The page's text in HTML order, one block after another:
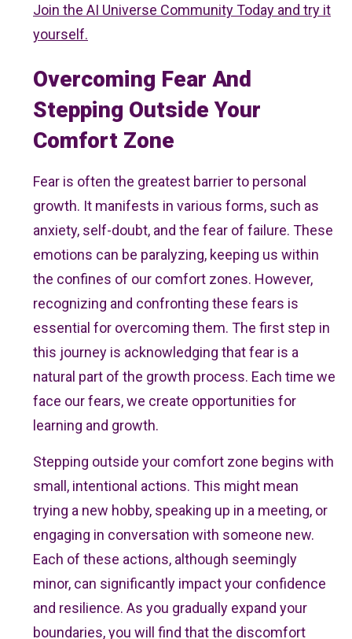
Join the AI Universe Community Today and try it
yourself.
Overcoming Fear And
Stepping Outside Your
Comfort Zone
Fear is often the greatest barrier to personal
growth. It manifests in various forms, such as
anxiety, self-doubt, and the fear of failure. These
emotions can be paralyzing, keeping us within
the confines of our comfort zones. However,
recognizing and confronting these fears is
essential for overcoming them. The first step in
this journey is acknowledging that fear is a
natural part of the growth process. Each time we
face our fears, we create opportunities for
learning and growth.
Stepping outside your comfort zone begins with
small, intentional actions. This might mean
trying a new hobby, speaking up in a meeting, or
engaging in conversation with someone new.
Each of these actions, although seemingly
minor, can significantly impact your confidence
and resilience. As you gradually expand your
boundaries, you will find that the discomfort